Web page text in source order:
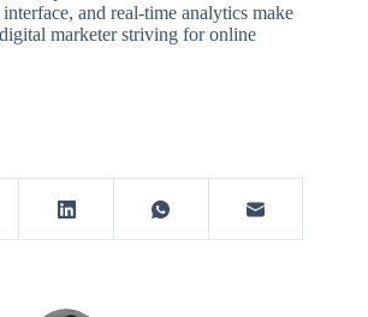
and real-time analytics make
marketer striving for online